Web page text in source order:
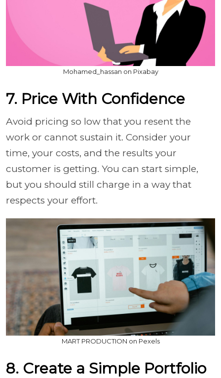
Mohamed_hassan on Pixabay
7. Price With Confidence
Avoid pricing so low that you resent the
work or cannot sustain it. Consider your
time, your costs, and the results your
customer is getting. You can start simple,
but you should still charge in a way that
respects your effort.
MART PRODUCTION on Pexels
8. Create a Simple Portfolio